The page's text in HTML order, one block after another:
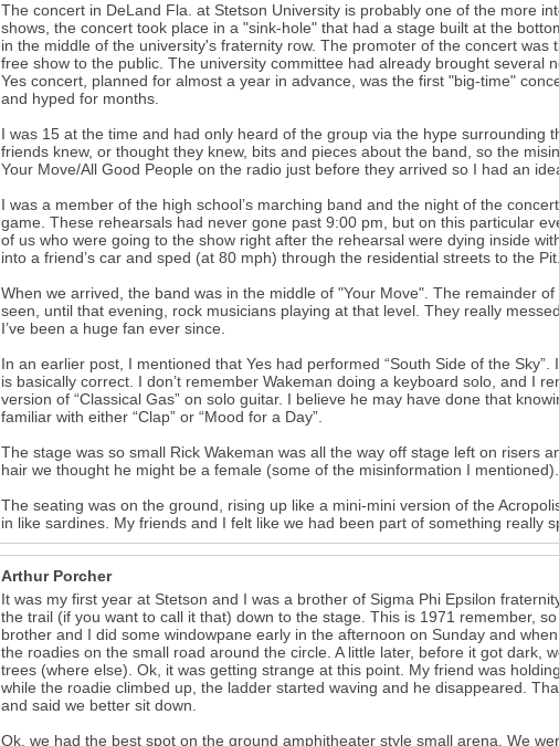
The concert in DeLand Fla. at Stetson University is probably one of the more
shows, the concert took place in a "sink-hole" that had a stage built at the
in the middle of the university's fraternity row. The promoter of the concert
free show to the public. The university committee had already brought several
Yes concert, planned for almost a year in advance, was the first "big-time"
and hyped for months.
I was 15 at the time and had only heard of the group via the hype surrounding
friends knew, or thought they knew, bits and pieces about the band, so the
Your Move/All Good People on the radio just before they arrived so I had an
I was a member of the high school’s marching band and the night of the
game. These rehearsals had never gone past 9:00 pm, but on this particular
of us who were going to the show right after the rehearsal were dying inside
into a friend’s car and sped (at 80 mph) through the residential streets to the Pit.
When we arrived, the band was in the middle of "Your Move". The remainder
seen, until that evening, rock musicians playing at that level. They really
I’ve been a huge fan ever since.
In an earlier post, I mentioned that Yes had performed “South Side of the
is basically correct. I don’t remember Wakeman doing a keyboard solo, and I
version of “Classical Gas” on solo guitar. I believe he may have done that
familiar with either “Clap” or “Mood for a Day”.
The stage was so small Rick Wakeman was all the way off stage left on risers
hair we thought he might be a female (some of the misinformation I mentioned).
The seating was on the ground, rising up like a mini-mini version of the
in like sardines. My friends and I felt like we had been part of something really
Arthur Porcher
It was my first year at Stetson and I was a brother of Sigma Phi Epsilon
the trail (if you want to call it that) down to the stage. This is 1971 remember,
brother and I did some windowpane early in the afternoon on Sunday and
the roadies on the small road around the circle. A little later, before it got dark,
trees (where else). Ok, it was getting strange at this point. My friend was
while the roadie climbed up, the ladder started waving and he disappeared.
and said we better sit down.
Ok, we had the best spot on the ground amphitheater style small arena. We